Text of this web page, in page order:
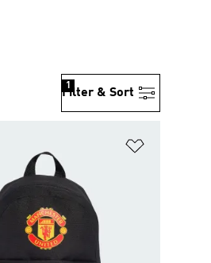
Filter & Sort
1